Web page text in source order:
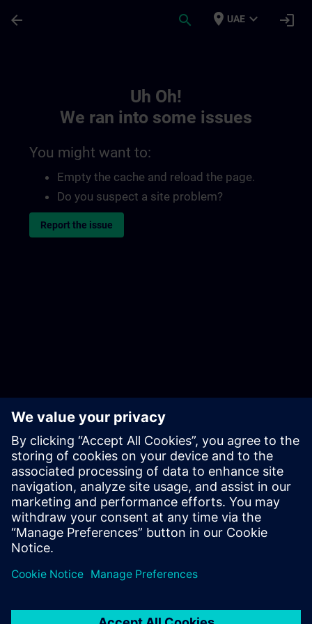
arrow_back search place UAE expand_more login
Uh Oh!
We ran into some issues
You might want to:
Empty the cache and reload the page.
Do you suspect a site problem?
Report the issue